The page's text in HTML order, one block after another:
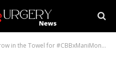
in the Towel for #CBBxManiMonday